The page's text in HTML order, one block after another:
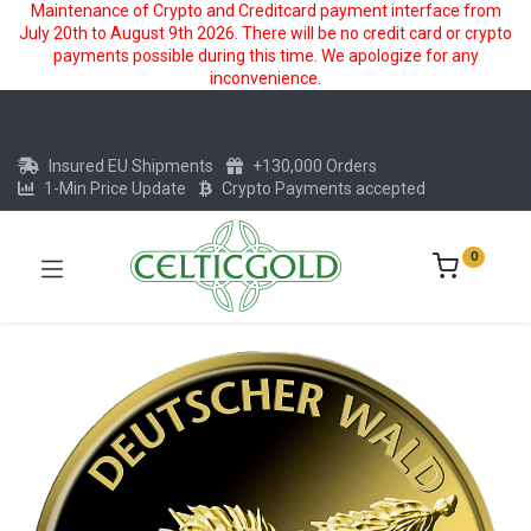
Maintenance of Crypto and Creditcard payment interface from
July 20th to August 9th 2026. There will be no credit card or crypto
payments possible during this time. We apologize for any
inconvenience.
Insured EU Shipments
+130,000 Orders
1-Min Price Update
Crypto Payments accepted
0